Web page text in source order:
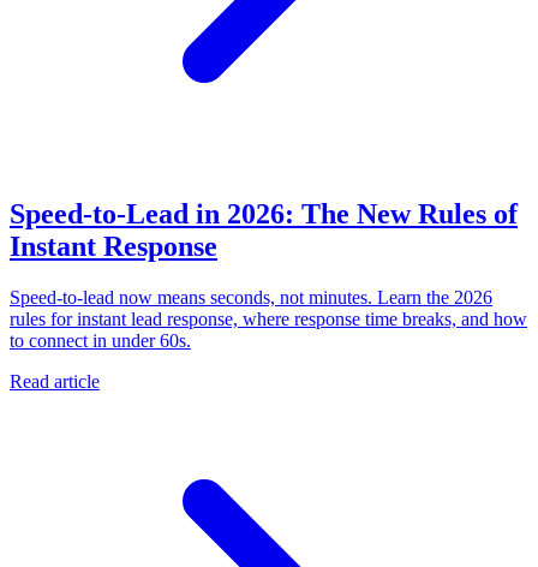
Speed-to-Lead in 2026: The New Rules of
Instant Response
Speed-to-lead now means seconds, not minutes. Learn the 2026
rules for instant lead response, where response time breaks, and how
to connect in under 60s.
Read article